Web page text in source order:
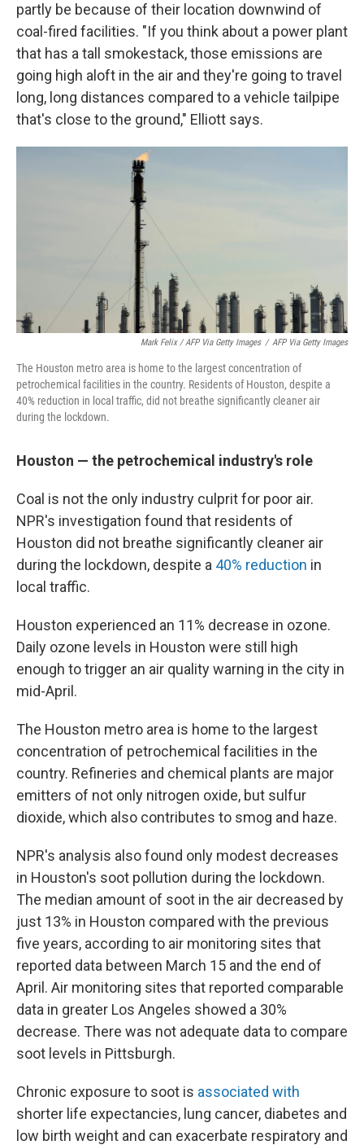
partly be because of their location downwind of
coal-fired facilities. "If you think about a power plant
that has a tall smokestack, those emissions are
going high aloft in the air and they're going to travel
long, long distances compared to a vehicle tailpipe
that's close to the ground," Elliott says.
Mark Felix / AFP Via Getty Images / AFP Via Getty Images
The Houston metro area is home to the largest concentration of
petrochemical facilities in the country. Residents of Houston, despite a
40% reduction in local traffic, did not breathe significantly cleaner air
during the lockdown.
Houston — the petrochemical industry's role
Coal is not the only industry culprit for poor air.
NPR's investigation found that residents of
Houston did not breathe significantly cleaner air
during the lockdown, despite a 40% reduction in
local traffic.
Houston experienced an 11% decrease in ozone.
Daily ozone levels in Houston were still high
enough to trigger an air quality warning in the city in
mid-April.
The Houston metro area is home to the largest
concentration of petrochemical facilities in the
country. Refineries and chemical plants are major
emitters of not only nitrogen oxide, but sulfur
dioxide, which also contributes to smog and haze.
NPR's analysis also found only modest decreases
in Houston's soot pollution during the lockdown.
The median amount of soot in the air decreased by
just 13% in Houston compared with the previous
five years, according to air monitoring sites that
reported data between March 15 and the end of
April. Air monitoring sites that reported comparable
data in greater Los Angeles showed a 30%
decrease. There was not adequate data to compare
soot levels in Pittsburgh.
Chronic exposure to soot is associated with
shorter life expectancies, lung cancer, diabetes and
low birth weight and can exacerbate respiratory and